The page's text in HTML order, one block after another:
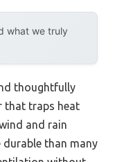
what we truly
thoughtfully
that traps heat
and rain
than many